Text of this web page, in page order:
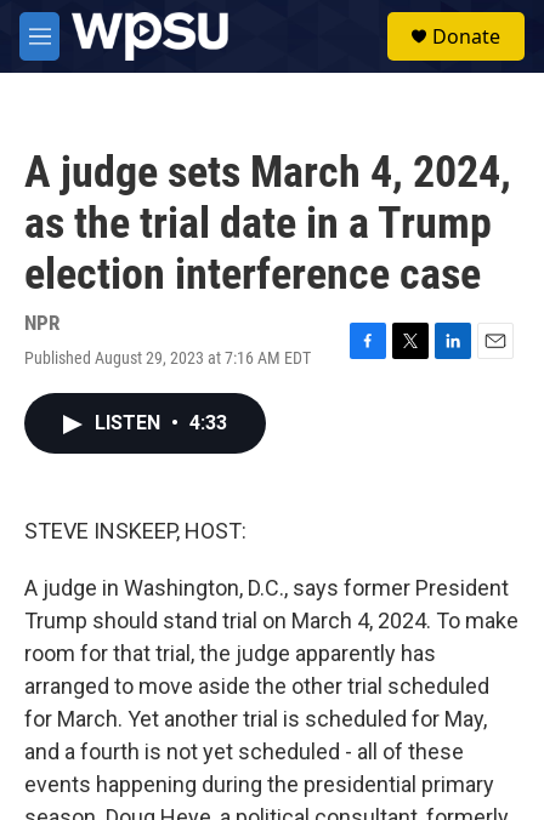
Skip to main content
M
e
Donate
A judge sets March 4, 2024,
as the trial date in a Trump
election interference case
NPR
Published August 29, 2023 at 7:16 AM EDT
F
T
L
E
LISTEN • 4:33
STEVE INSKEEP, HOST:
A judge in Washington, D.C., says former President
Trump should stand trial on March 4, 2024. To make
room for that trial, the judge apparently has
arranged to move aside the other trial scheduled
for March. Yet another trial is scheduled for May,
and a fourth is not yet scheduled - all of these
events happening during the presidential primary